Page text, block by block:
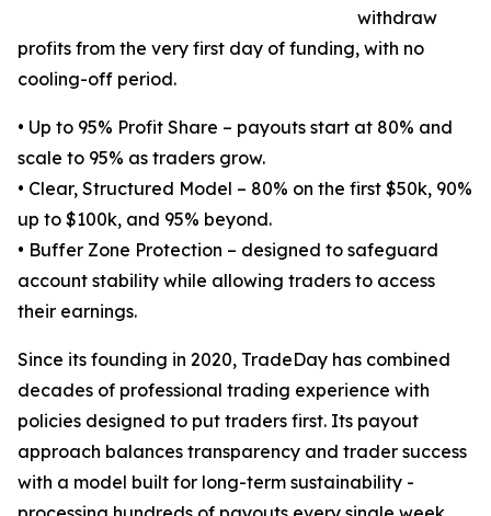
withdraw
profits from the very first day of funding, with no
cooling-off period.
• Up to 95% Profit Share – payouts start at 80% and
scale to 95% as traders grow.
• Clear, Structured Model – 80% on the first $50k, 90%
up to $100k, and 95% beyond.
• Buffer Zone Protection – designed to safeguard
account stability while allowing traders to access
their earnings.
Since its founding in 2020, TradeDay has combined
decades of professional trading experience with
policies designed to put traders first. Its payout
approach balances transparency and trader success
with a model built for long-term sustainability -